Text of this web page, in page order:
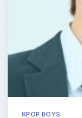
KPOP BOYS